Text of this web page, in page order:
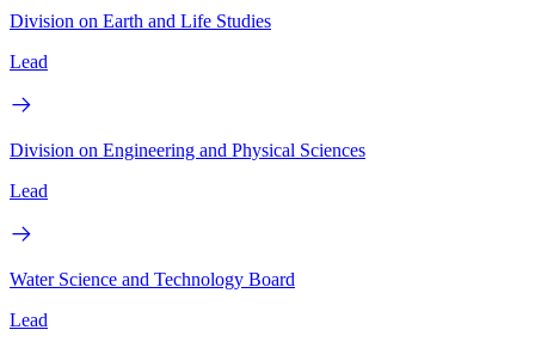
Division on Earth and Life Studies
Lead
Division on Engineering and Physical Sciences
Lead
Water Science and Technology Board
Lead